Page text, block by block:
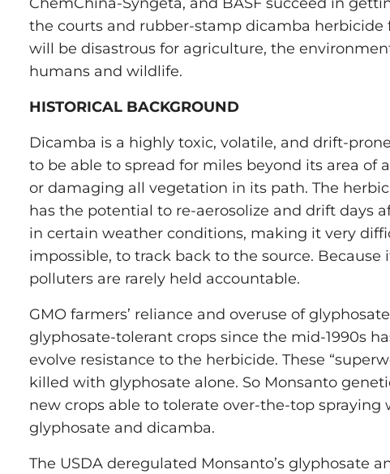
the courts and rubber-stamp dicamba
will be disastrous for agriculture, the
humans and wildlife.
HISTORICAL BACKGROUND
Dicamba is a highly toxic, volatile, and drift-
to be able to spread for miles beyond its area of
or damaging all vegetation in its path. The
has the potential to re-aerosolize and drift days
in certain weather conditions, making it very
impossible, to track back to the source. Because
polluters are rarely held accountable.
GMO farmers’ reliance and overuse of
glyphosate-tolerant crops since the mid-1990s
evolve resistance to the herbicide. These
killed with glyphosate alone. So Monsanto
new crops able to tolerate over-the-top spraying
glyphosate and dicamba.
The USDA deregulated Monsanto’s glyphosate